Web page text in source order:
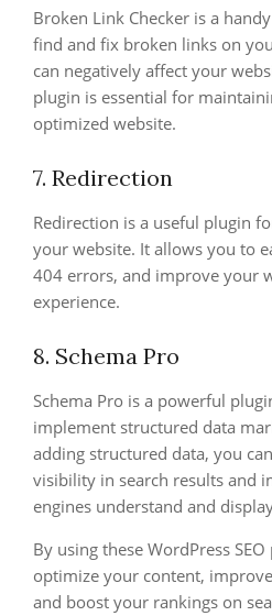
Broken Link Checker is a
find and fix broken links on
can negatively affect your
plugin is essential for
optimized website.
7. Redirection
Redirection is a useful plugin
your website. It allows you to
404 errors, and improve your
experience.
8. Schema Pro
Schema Pro is a powerful
implement structured data
adding structured data, you
visibility in search results and
engines understand and
By using these WordPress
optimize your content,
and boost your rankings on